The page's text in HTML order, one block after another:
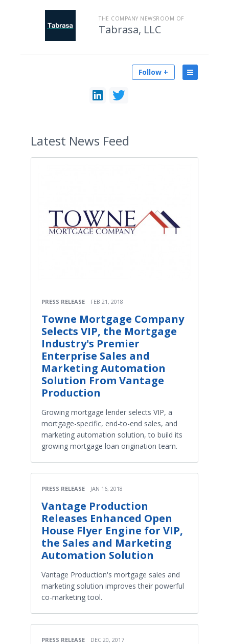
THE COMPANY NEWSROOM OF
Tabrasa, LLC
Follow +
Latest News Feed
PRESS RELEASE FEB 21, 2018
Towne Mortgage Company
Selects VIP, the Mortgage
Industry's Premier
Enterprise Sales and
Marketing Automation
Solution From Vantage
Production
Growing mortgage lender selects VIP, a
mortgage-specific, end-to-end sales, and
marketing automation solution, to build its
growing mortgage loan origination team.
PRESS RELEASE JAN 16, 2018
Vantage Production
Releases Enhanced Open
House Flyer Engine for VIP,
the Sales and Marketing
Automation Solution
Vantage Production's mortgage sales and
marketing solution improves their powerful
co-marketing tool.
PRESS RELEASE DEC 20, 2017